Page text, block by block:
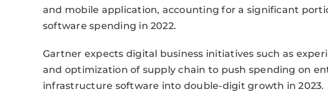
and mobile application, accounting for a significant
software spending in 2022.
Gartner expects digital business initiatives such as
and optimization of supply chain to push spending on
infrastructure software into double-digit growth in 2023.